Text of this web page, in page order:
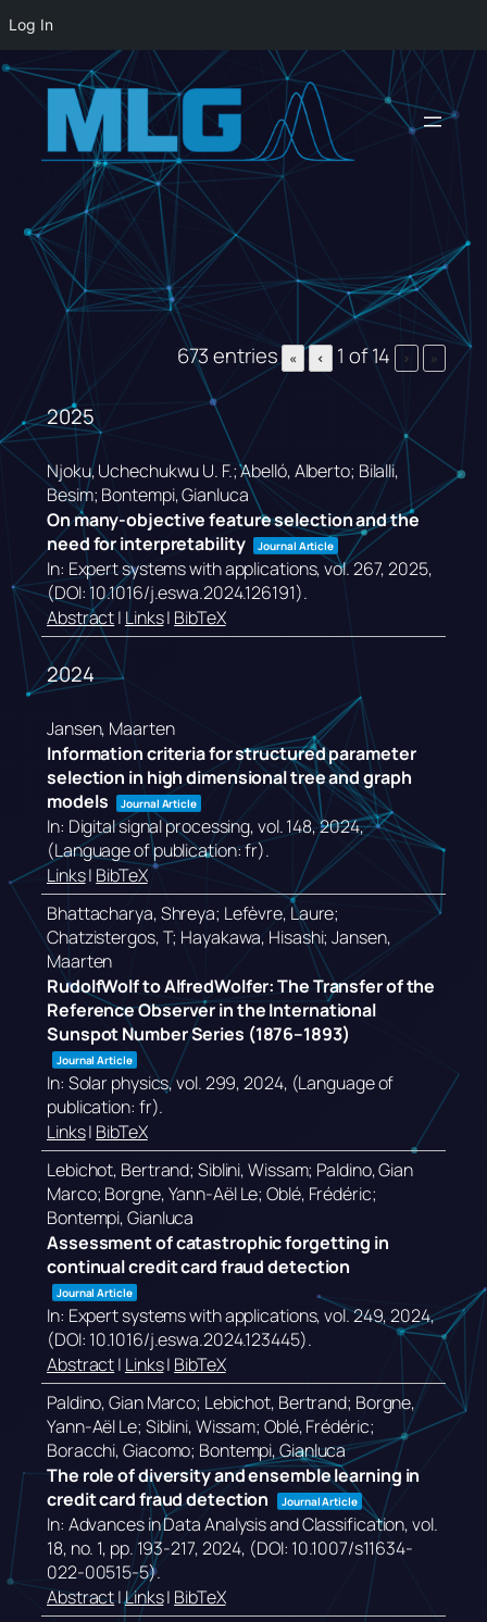
Log In
Skip
content
673 entries « ‹ 1 of 14 › »
2025
Njoku, Uchechukwu U. F.; Abelló, Alberto; Bilalli,
Besim; Bontempi, Gianluca
On many-objective feature selection and the
need for interpretability
Journal Article
In: Expert systems with applications,vol. 267,2025,
(DOI: 10.1016/j.eswa.2024.126191).
Abstract| Links| BibTeX
2024
Jansen, Maarten
Information criteria for structured parameter
selection in high dimensional tree and graph
models
Journal Article
In: Digital signal processing,vol. 148,2024,
(Language of publication: fr).
Links| BibTeX
Bhattacharya, Shreya; Lefèvre, Laure;
Chatzistergos, T; Hayakawa, Hisashi; Jansen,
Maarten
RudolfWolf to AlfredWolfer: The Transfer of the
Reference Observer in the International
Sunspot Number Series (1876–1893)
Journal Article
In: Solar physics,vol. 299,2024, (Language of
publication: fr).
Links| BibTeX
Lebichot, Bertrand; Siblini, Wissam; Paldino, Gian
Marco; Borgne, Yann-Aël Le; Oblé, Frédéric;
Bontempi, Gianluca
Assessment of catastrophic forgetting in
continual credit card fraud detection
Journal Article
In: Expert systems with applications,vol. 249,2024,
(DOI: 10.1016/j.eswa.2024.123445).
Abstract| Links| BibTeX
Paldino, Gian Marco; Lebichot, Bertrand; Borgne,
Yann-Aël Le; Siblini, Wissam; Oblé, Frédéric;
Boracchi, Giacomo; Bontempi, Gianluca
The role of diversity and ensemble learning in
credit card fraud detection
Journal Article
In: Advances in Data Analysis and Classification,vol.
18, no. 1, pp. 193-217,2024, (DOI: 10.1007/s11634-
022-00515-5).
Abstract|Links| BibTeX